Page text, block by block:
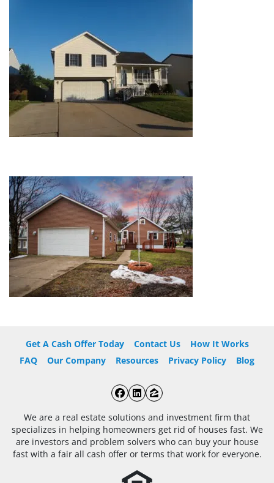
Get A Cash Offer Today Contact Us
How It Works
FAQ
Our Company Resources Privacy Policy Blog
Facebook
LinkedIn
Zillow
We are a real estate solutions and investment firm that
specializes in helping homeowners get rid of houses fast. We
are investors and problem solvers who can buy your house
fast with a fair all cash offer or terms that work for everyone.